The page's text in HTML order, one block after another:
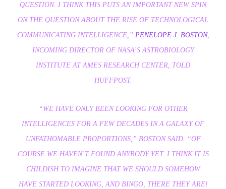
QUESTION. I THINK THIS PUTS AN IMPORTANT NEW SPIN
ON THE QUESTION ABOUT THE RISE OF TECHNOLOGICAL
COMMUNICATING INTELLIGENCE,” PENELOPE J. BOSTON,
INCOMING DIRECTOR OF NASA’S ASTROBIOLOGY
INSTITUTE AT AMES RESEARCH CENTER, TOLD
HUFFPOST.
“WE HAVE ONLY BEEN LOOKING FOR OTHER
INTELLIGENCES FOR A FEW DECADES IN A GALAXY OF
UNFATHOMABLE PROPORTIONS,” BOSTON SAID. “OF
COURSEWE HAVEN’T FOUND ANYBODY YET. I THINK IT IS
CHILDISH TO IMAGINE THAT WE SHOULD SOMEHOW
HAVE STARTED LOOKING, AND BINGO, THERE THEY ARE!